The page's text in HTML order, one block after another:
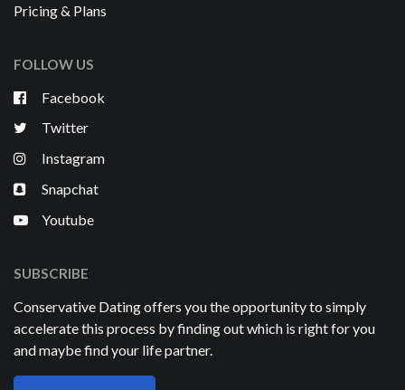
Pricing & Plans
FOLLOW US
Facebook
Twitter
Instagram
Snapchat
Youtube
SUBSCRIBE
Conservative Dating offers you the opportunity to simply
accelerate this process by finding out which is right for you
and maybe find your life partner.